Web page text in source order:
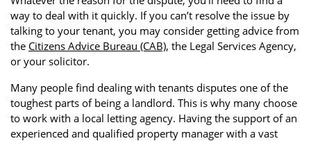
way to deal with it quickly. If you can’t resolve the issue by
talking to your tenant, you may consider getting advice from
the Citizens Advice Bureau (CAB), the Legal Services Agency,
or your solicitor.
Many people find dealing with tenants disputes one of the
toughest parts of being a landlord. This is why many choose
to work with a local letting agency. Having the support of an
experienced and qualified property manager with a vast